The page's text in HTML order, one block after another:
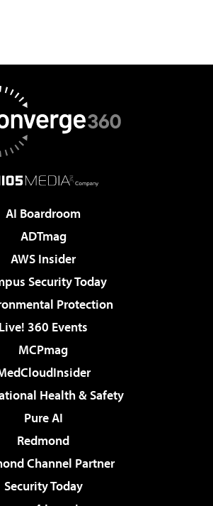
AI Boardroom
ADTmag
AWS Insider
Security Today
Protection
Live! 360 Events
MCPmag
Health & Safety
Pure AI
Redmond
Channel Partner
Security Today